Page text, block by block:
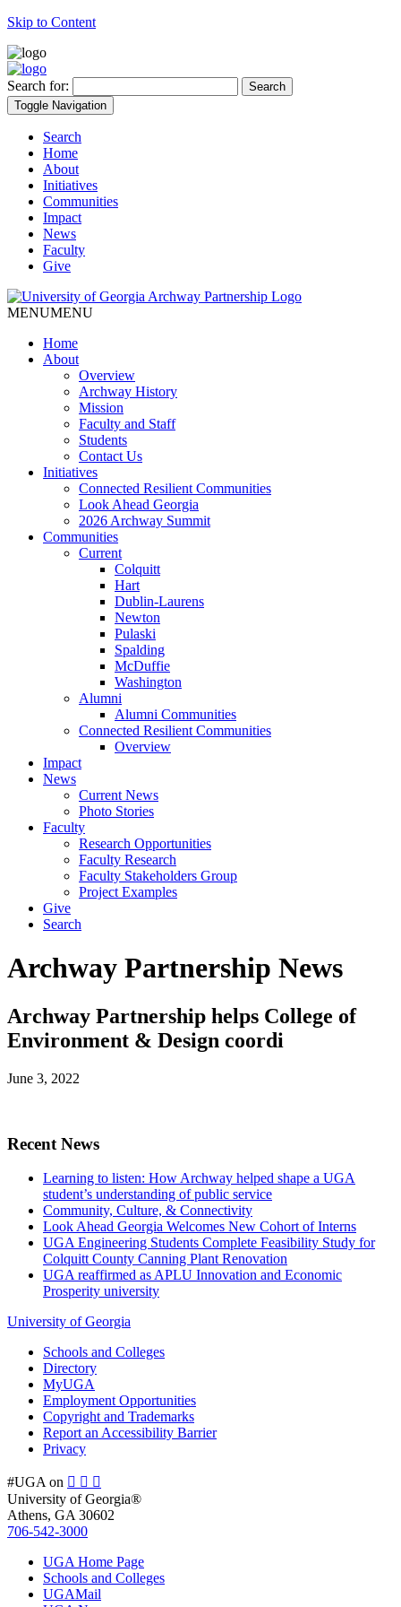
Skip to Content
Search for:
Toggle Navigation
Search
Home
About
Initiatives
Communities
Impact
News
Faculty
Give
MENUMENU
Home
About
Overview
Archway History
Mission
Faculty and Staff
Students
Contact Us
Initiatives
Connected Resilient Communities
Look Ahead Georgia
2026 Archway Summit
Communities
Current
Colquitt
Hart
Dublin-Laurens
Newton
Pulaski
Spalding
McDuffie
Washington
Alumni
Alumni Communities
Connected Resilient Communities
Overview
Impact
News
Current News
Photo Stories
Faculty
Research Opportunities
Faculty Research
Faculty Stakeholders Group
Project Examples
Give
Search
Archway Partnership News
Archway Partnership helps College of
Environment & Design coordi
June 3, 2022
Recent News
Learning to listen: How Archway helped shape a UGA
student’s understanding of public service
Community, Culture, & Connectivity
Look Ahead Georgia Welcomes New Cohort of Interns
UGA Engineering Students Complete Feasibility Study for
Colquitt County Canning Plant Renovation
UGA reaffirmed as APLU Innovation and Economic
Prosperity university
University of Georgia
Schools and Colleges
Directory
MyUGA
Employment Opportunities
Copyright and Trademarks
Report an Accessibility Barrier
Privacy
#UGA on
University of Georgia®
Athens, GA 30602
706‑542‑3000
UGA Home Page
Schools and Colleges
UGAMail